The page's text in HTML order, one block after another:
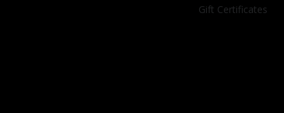
Gift Certificates